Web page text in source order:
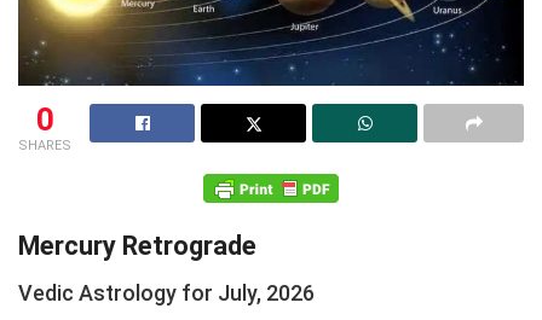
0
SHARES
Mercury Retrograde
Vedic Astrology for July, 2026